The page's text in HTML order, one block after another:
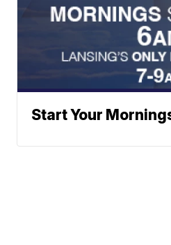
Start Your